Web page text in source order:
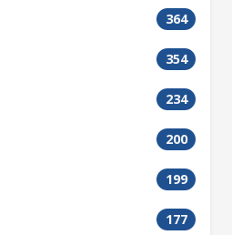
364
354
234
200
199
177